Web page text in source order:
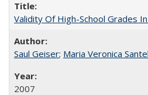
Validity Of High-School Grades
Saul Geiser; Maria Veronica
2007